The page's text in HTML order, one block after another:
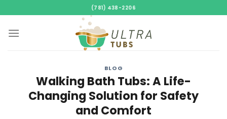
to
content
(781) 438-2206
BLOG
Walking Bath Tubs: A Life-
Changing Solution for Safety
and Comfort